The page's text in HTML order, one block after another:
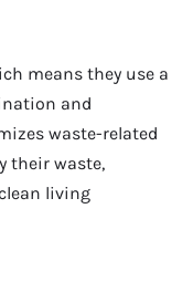
means they use a
and
waste-related
their waste,
living